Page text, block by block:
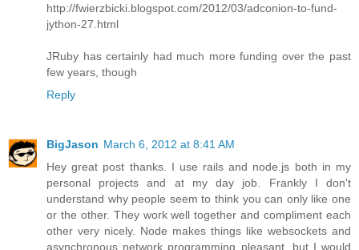
http://fwierzbicki.blogspot.com/2012/03/adconion-to-fund-
jython-27.html
JRuby has certainly had much more funding over the past
few years, though
Reply
BigJason March 6, 2012 at 8:41 AM
Hey great post thanks. I use rails and node.js both in my
personal projects and at my day job. Frankly I don't
understand why people seem to think you can only like one
or the other. They work well together and compliment each
other very nicely. Node makes things like websockets and
asynchronous network programming pleasant, but I would